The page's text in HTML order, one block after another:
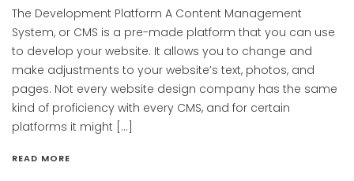
The Development Platform A Content Management
System, or CMS is a pre-made platform that you can use
to develop your website. It allows you to change and
make adjustments to your website’s text, photos, and
pages. Not every website design company has the same
kind of proficiency with every CMS, and for certain
platforms it might […]
READ MORE